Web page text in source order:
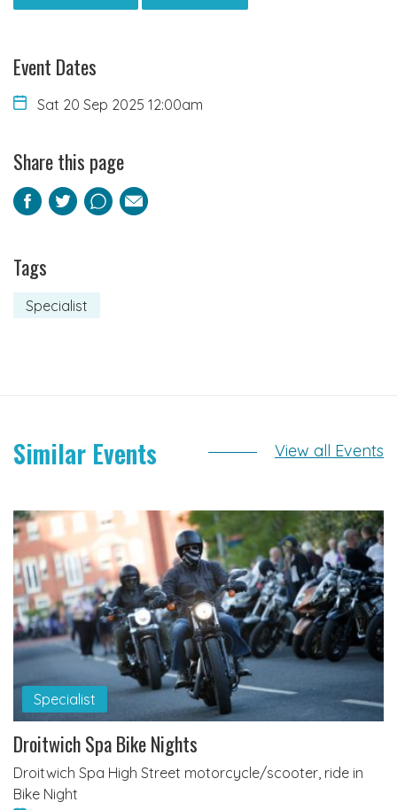
Event Dates
Sat 20 Sep 2025 12:00am
Share this page
Facebook
TwitterPinterest
Email
Tags
Specialist
Similar Events View all Events
Specialist
Droitwich Spa Bike Nights
Droitwich Spa High Street motorcycle/scooter, ride in
Bike Night